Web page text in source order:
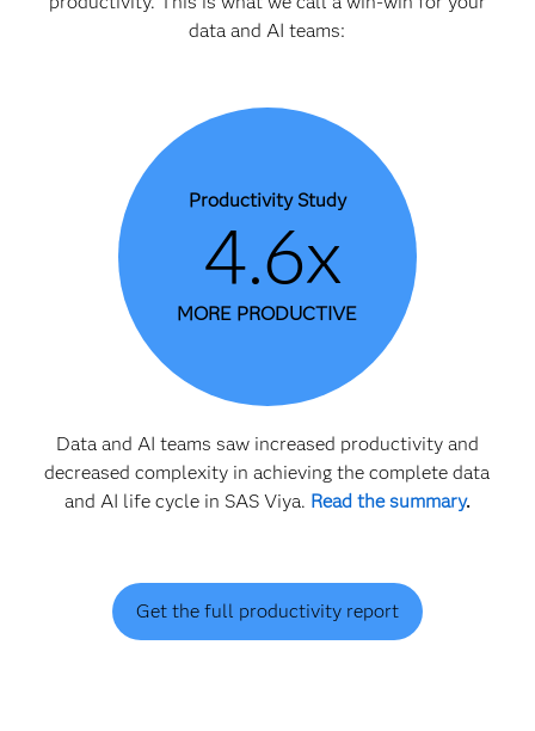
data and AI teams:
Productivity Study
4.6x
MORE PRODUCTIVE
Data and AI teams saw increased productivity and
decreased complexity in achieving the complete data
and AI life cycle in SAS Viya. Read the summary.
Get the full productivity report